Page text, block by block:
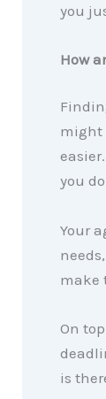
you
How
might
you
Your
make
On
is